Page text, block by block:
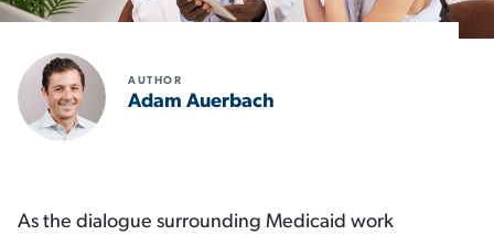
AUTHOR
Adam Auerbach
As the dialogue surrounding Medicaid work